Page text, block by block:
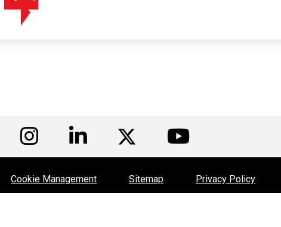
Visit us on Facebook
Visit us on Instagram
Visit us on LinkedIn
Visit us on Twitter